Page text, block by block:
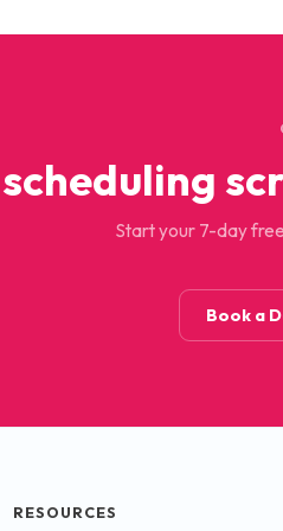
Start your 7-day
Book a
RESOURCES